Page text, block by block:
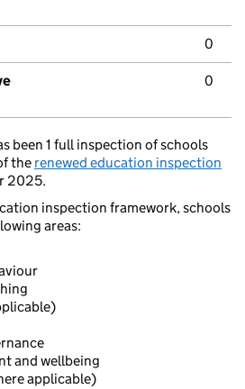
0
0
been 1 full inspection of schools
the renewed education inspection
2025.
inspection framework, schools
areas:
and wellbeing
applicable)